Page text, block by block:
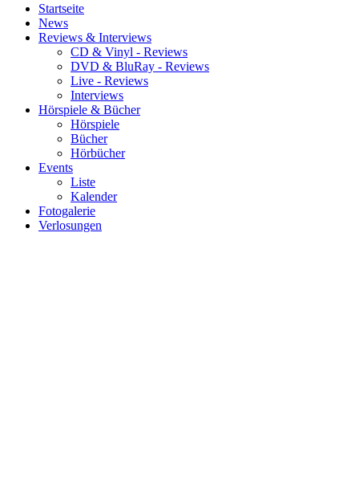
Startseite
News
Reviews & Interviews
CD & Vinyl - Reviews
DVD & BluRay - Reviews
Live - Reviews
Interviews
Hörspiele & Bücher
Hörspiele
Bücher
Hörbücher
Events
Liste
Kalender
Fotogalerie
Verlosungen